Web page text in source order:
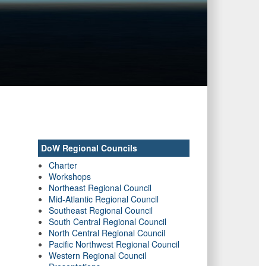
DoW Regional Councils
Charter
Workshops
Northeast Regional Council
Mid-Atlantic Regional Council
Southeast Regional Council
South Central Regional Council
North Central Regional Council
Pacific Northwest Regional Council
Western Regional Council